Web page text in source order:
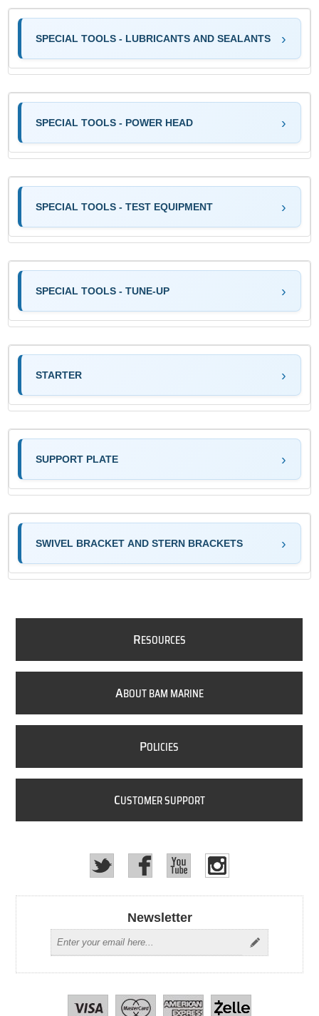
SPECIAL TOOLS - LUBRICANTS AND SEALANTS
SPECIAL TOOLS - POWER HEAD
SPECIAL TOOLS - TEST EQUIPMENT
SPECIAL TOOLS - TUNE-UP
STARTER
SUPPORT PLATE
SWIVEL BRACKET AND STERN BRACKETS
RESOURCES
ABOUT BAM MARINE
POLICIES
CUSTOMER SUPPORT
Newsletter